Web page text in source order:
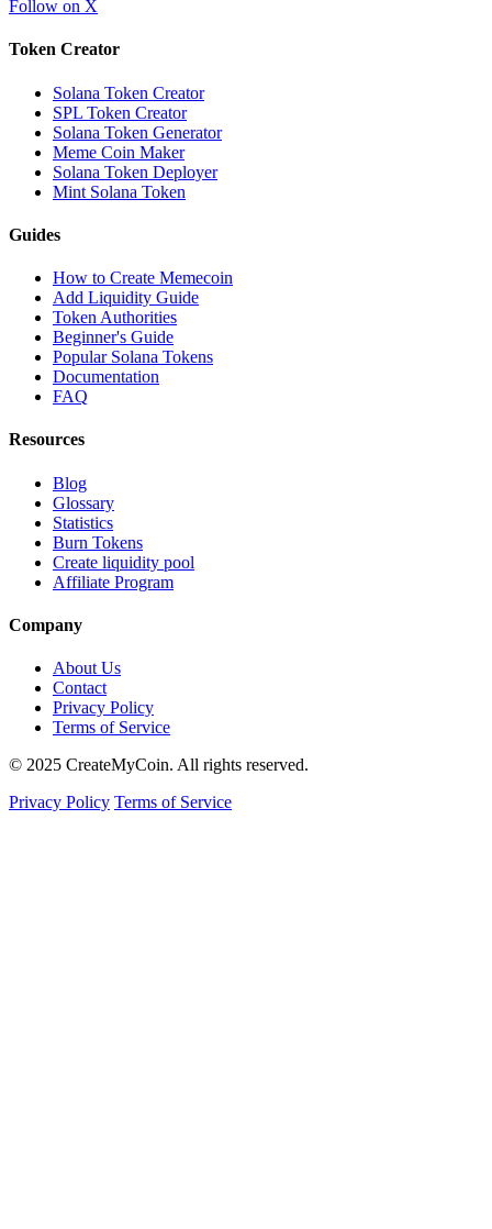
Follow on X
Token Creator
Solana Token Creator
SPL Token Creator
Solana Token Generator
Meme Coin Maker
Solana Token Deployer
Mint Solana Token
Guides
How to Create Memecoin
Add Liquidity Guide
Token Authorities
Beginner's Guide
Popular Solana Tokens
Documentation
FAQ
Resources
Blog
Glossary
Statistics
Burn Tokens
Create liquidity pool
Affiliate Program
Company
About Us
Contact
Privacy Policy
Terms of Service
© 2025 CreateMyCoin. All rights reserved.
Privacy Policy Terms of Service